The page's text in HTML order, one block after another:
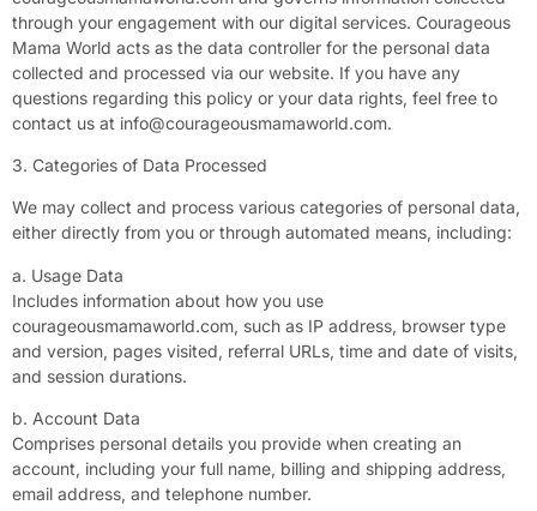
through your engagement with our digital services. Courageous
Mama World acts as the data controller for the personal data
collected and processed via our website. If you have any
questions regarding this policy or your data rights, feel free to
contact us at info@courageousmamaworld.com.
3. Categories of Data Processed
We may collect and process various categories of personal data,
either directly from you or through automated means, including:
a. Usage Data
Includes information about how you use
courageousmamaworld.com, such as IP address, browser type
and version, pages visited, referral URLs, time and date of visits,
and session durations.
b. Account Data
Comprises personal details you provide when creating an
account, including your full name, billing and shipping address,
email address, and telephone number.